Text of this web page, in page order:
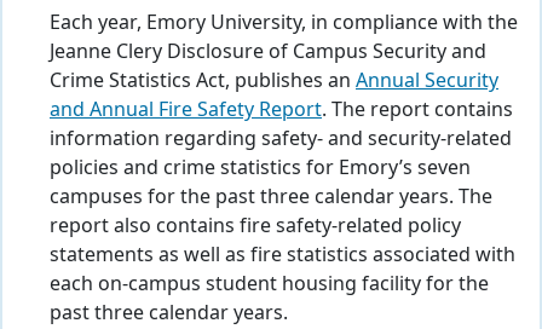
Each year, Emory University, in compliance with the
Jeanne Clery Disclosure of Campus Security and
Crime Statistics Act, publishes an Annual Security
and Annual Fire Safety Report. The report contains
information regarding safety- and security-related
policies and crime statistics for Emory’s seven
campuses for the past three calendar years. The
report also contains fire safety-related policy
statements as well as fire statistics associated with
each on-campus student housing facility for the
past three calendar years.